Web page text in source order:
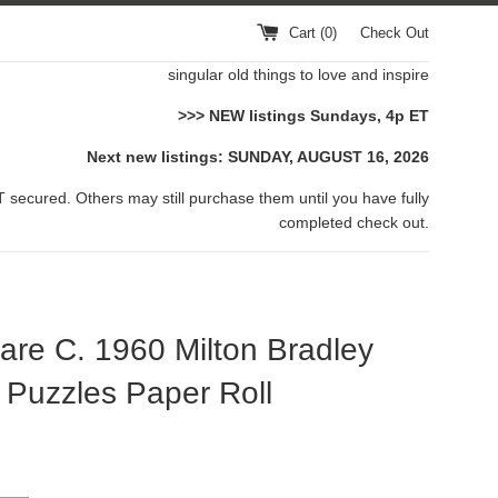
Cart (0) Check Out
singular old things to love and inspire
>>> NEW listings Sundays, 4p ET
Next new listings: SUNDAY, AUGUST 16, 2026
secured. Others may still purchase them until you have fully
completed check out.
C. 1960 Milton Bradley
Paper Roll